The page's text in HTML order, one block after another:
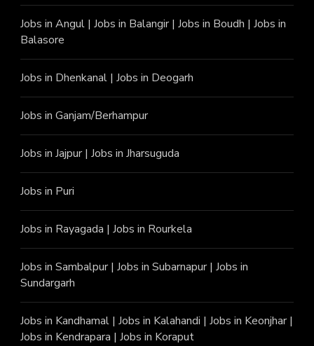
Jobs in Angul | Jobs in Balangir| Jobs in Boudh | Jobs in
Balasore
Jobs in Dhenkanal | Jobs in Deogarh
Jobs in Ganjam/Berhampur
Jobs in Jajpur| Jobs in Jharsuguda
Jobs in Puri
Jobs in Rayagada | Jobs in Rourkela
Jobs in Sambalpur| Jobs in Subarnapur| Jobs in
Sundargarh
Jobs in Kandhamal | Jobs in Kalahandi | Jobs in Keonjhar|
Jobs in Kendrapara | Jobs in Koraput